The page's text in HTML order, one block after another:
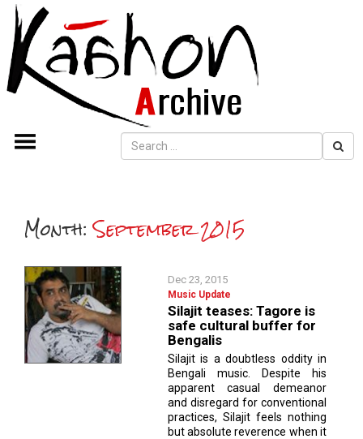
Month:September 2015
Dec 23, 2015
Music Update
Silajit teases: Tagore is
safe cultural buffer for
Bengalis
Silajit is a doubtless oddity in
Bengali music. Despite his
apparent casual demeanor
and disregard for conventional
practices, Silajit feels nothing
but absolute reverence when it